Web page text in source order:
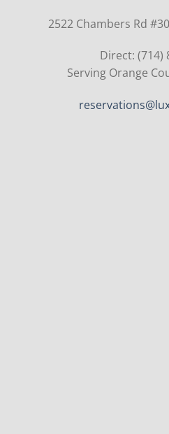
2522 Chambers Rd
Direct: (714)
Serving Orange